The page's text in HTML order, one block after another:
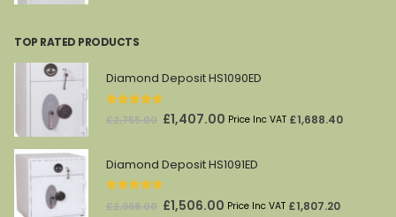
TOP RATED PRODUCTS
Diamond Deposit HS1090ED
out of 5
£2,755.00 Original
was:
£1,407.00 Current
is:
Price Inc VAT £1,688.40
Diamond Deposit HS1091ED
out of 5
£2,968.00 Original
£1,506.00 Current
Price Inc VAT £1,807.20